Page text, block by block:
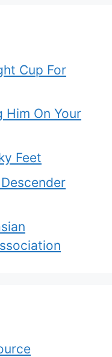
Cup For
Him On Your
Feet